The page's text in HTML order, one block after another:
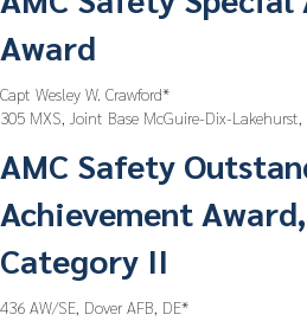
Award
Capt Wesley W. Crawford*
305 MXS, Joint Base McGuire-Dix-Lakehurst,
AMC Safety
Achievement Award,
Category II
436 AW/SE, Dover AFB, DE*